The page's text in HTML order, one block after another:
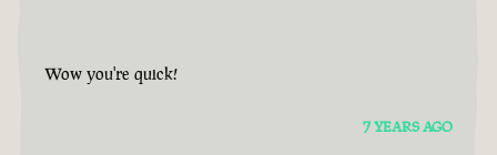
Wow you're quick!
7 YEARS AGO